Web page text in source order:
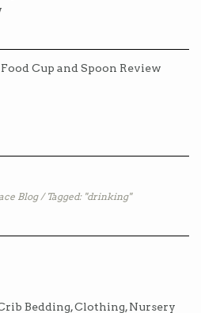
Cup and Spoon Review
Blog / Tagged: "drinking"
Bedding, Clothing, Nursery